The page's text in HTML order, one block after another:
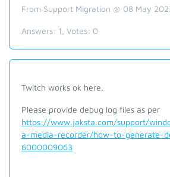
From Support Migration @ 08 May
Answers: 1 , Votes: 0
Twitch works ok here.
Please provide debug log files as per
https://www.jaksta.com/support/
a-media-recorder/how-to-generate-
6000009063